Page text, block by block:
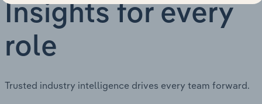
Insights for every
role
Trusted industry intelligence drives every team forward.